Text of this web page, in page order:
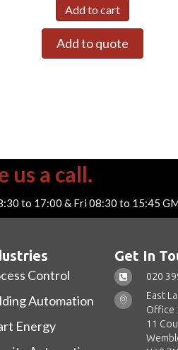
Add to cart
Add to quote
us a call.
to 17:00 & Fri 08:30 to 15:45
Control
Automation
Energy
Get In
020
East
Office
11